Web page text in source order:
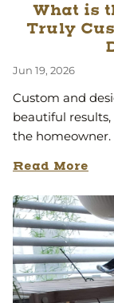
What is
Truly
Jun 19, 2026
Custom and
beautiful
the homeowner.
Read More